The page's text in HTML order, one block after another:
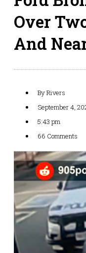
Over
And
ByRivers
September 4,
5:43 pm
66 Comments